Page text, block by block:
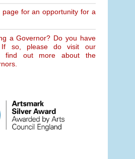
page for an opportunity for a
a Governor? Do you have
If so, please do visit our
find out more about the